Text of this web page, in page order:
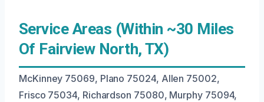
Service Areas (Within ~30 Miles
Of Fairview North, TX)
McKinney 75069, Plano 75024, Allen 75002,
Frisco 75034, Richardson 75080, Murphy 75094,